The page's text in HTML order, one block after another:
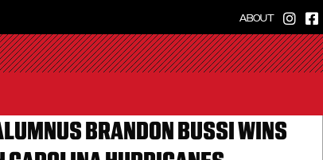
ABOUT
BRANDON BUSSI WINS